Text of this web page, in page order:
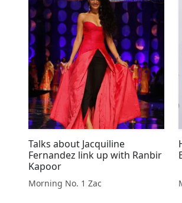
Talks about Jacquiline
Fernandez link up with Ranbir
Kapoor
Morning No. 1 Zac